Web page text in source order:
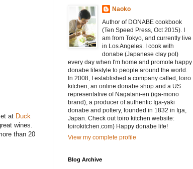
at Duck
wines.
than 20
Naoko
Author of DONABE cookbook
(Ten Speed Press, Oct 2015). I
am from Tokyo, and currently live
in Los Angeles. I cook with
donabe (Japanese clay pot)
every day when I'm home and promote happy
donabe lifestyle to people around the world.
In 2008, I established a company called, toiro
kitchen, an online donabe shop and a US
representative of Nagatani-en (iga-mono
brand), a producer of authentic Iga-yaki
donabe and pottery, founded in 1832 in Iga,
Japan. Check out toiro kitchen website:
toirokitchen.com) Happy donabe life!
View my complete profile
Blog Archive